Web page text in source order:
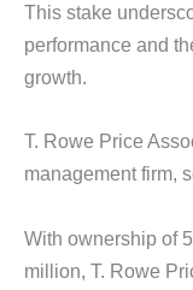
This stake
performance and
growth.
T. Rowe Price
management firm,
With ownership of
million, T. Rowe